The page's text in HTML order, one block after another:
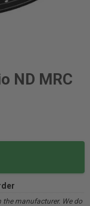
ND MRC
the manufacturer. We do